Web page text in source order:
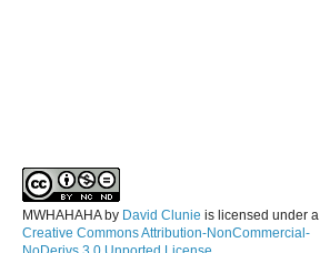
MWHAHAHAby David Clunie is licensed under a
Creative Commons Attribution-NonCommercial-